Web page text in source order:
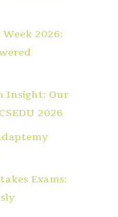
2026:
Insight: Our
2026
Exams: